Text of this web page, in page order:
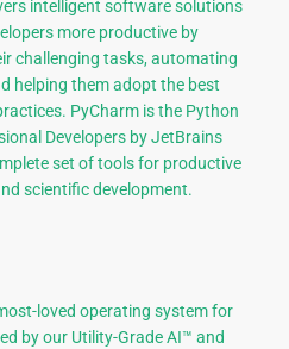
intelligent software solutions
more productive by
challenging tasks, automating
helping them adopt the best
PyCharm is the Python
Developers by JetBrains
set of tools for productive
scientific development.
loved operating system for
by our Utility-Grade AI™ and